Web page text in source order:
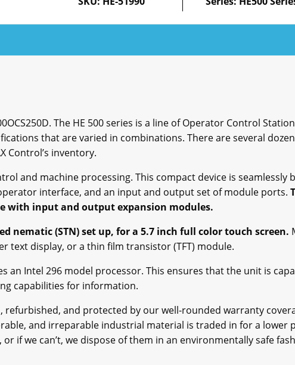
The HE 500 series is a line of Operator Control Station
that are varied in combinations. There are several dozen
Control’s inventory.
and machine processing. This compact device is seamlessly
interface, and an input and output set of module ports.
with input and output expansion modules.
nematic (STN) set up, for a 5.7 inch full color touch screen.
text display, or a thin film transistor (TFT) module.
an Intel 296 model processor. This ensures that the unit is
capabilities for information.
refurbished, and protected by our well-rounded warranty
and irreparable industrial material is traded in for a lower
if we can’t, we dispose of them in an environmentally safe